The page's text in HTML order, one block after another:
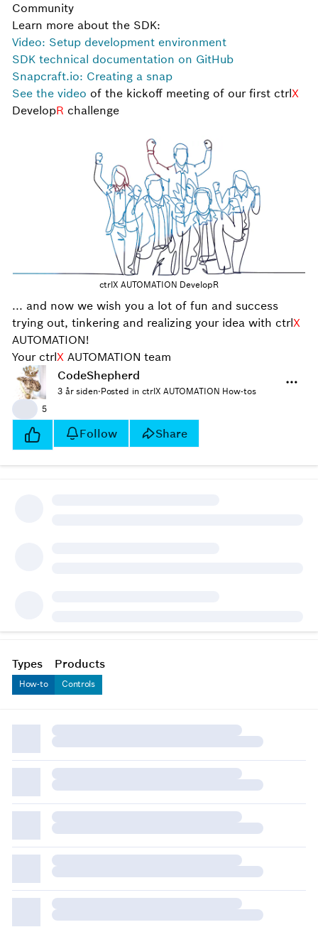
Community
Learn more about the SDK:
Video: Setup development environment
SDK technical documentation on GitHub
Snapcraft.io: Creating a snap
See the video of the kickoff meeting of our first ctrlX
DevelopR challenge
ctrlX AUTOMATION DevelopR
... and now we wish you a lot of fun and success
trying out, tinkering and realizing your idea with ctrlX
AUTOMATION!
Your ctrlX AUTOMATION team
CodeShepherd
3 år siden·Posted in ctrlX AUTOMATION How-tos
5
Follow Share
Types
How-to
Products
Controls